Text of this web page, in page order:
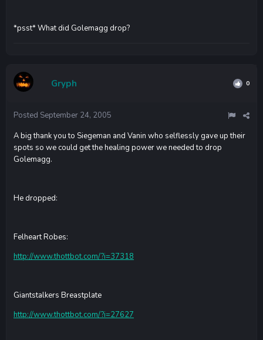
*psst* What did Golemagg drop?
Gryph 0
Posted September 24, 2005
A big thank you to Siegeman and Vanin who selflessly gave up their
spots so we could get the healing power we needed to drop
Golemagg.
He dropped:
Felheart Robes:
http://www.thottbot.com/?i=37318
Giantstalkers Breastplate
http://www.thottbot.com/?i=27627